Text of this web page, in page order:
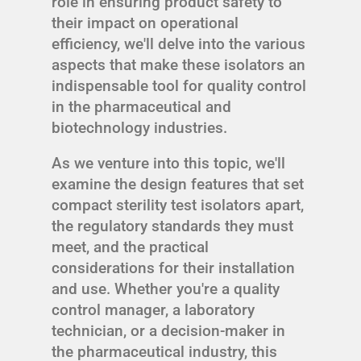
their impact on operational
efficiency, we'll delve into the various
aspects that make these isolators an
indispensable tool for quality control
in the pharmaceutical and
biotechnology industries.
As we venture into this topic, we'll
examine the design features that set
compact sterility test isolators apart,
the regulatory standards they must
meet, and the practical
considerations for their installation
and use. Whether you're a quality
control manager, a laboratory
technician, or a decision-maker in
the pharmaceutical industry, this